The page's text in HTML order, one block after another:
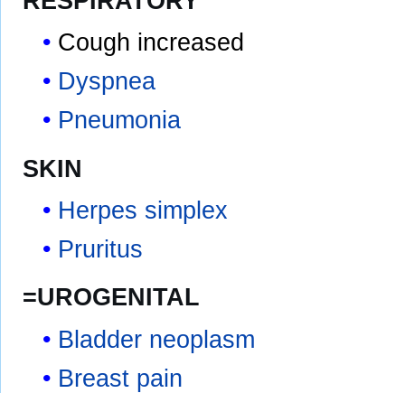
Cough increased
Dyspnea
Pneumonia
SKIN
Herpes simplex
Pruritus
=UROGENITAL
Bladder neoplasm
Breast pain